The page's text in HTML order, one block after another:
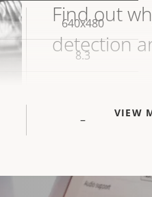
Find out
detection
VIEW
640x480
8.3
–